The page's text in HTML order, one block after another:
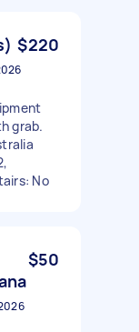
$220
grab.
No
$50